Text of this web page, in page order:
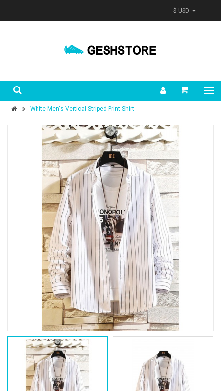
White Men's Vertical Striped Print Shirt